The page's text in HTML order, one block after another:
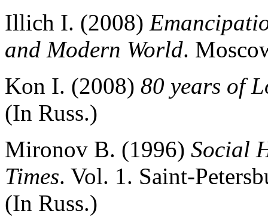
Illich I. (2008)
and Modern World.
Kon I. (2008) 80 years of
(In Russ.)
Mironov B. (1996) Social
Times. Vol. 1. Saint-
(In Russ.)